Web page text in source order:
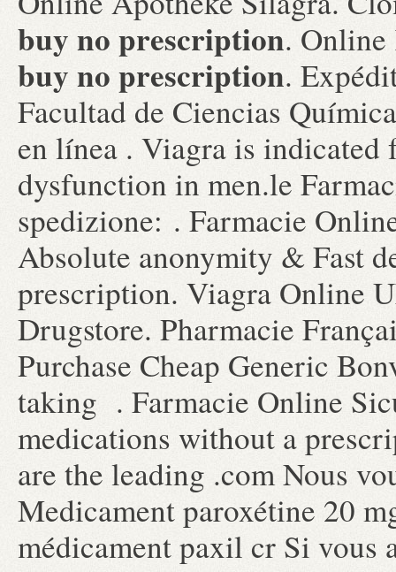
buy no prescription.
buy no prescription.
Facultad de Ciencias
en línea . Viagra is
dysfunction in men.le
spedizione: . Farmacie
Absolute anonymity & Fast
prescription. Viagra Online
Drugstore. Pharmacie
Purchase Cheap Generic
taking . Farmacie Online
medications without a
are the leading .com Nous
Medicament paroxétine 20
médicament paxil cr Si vous